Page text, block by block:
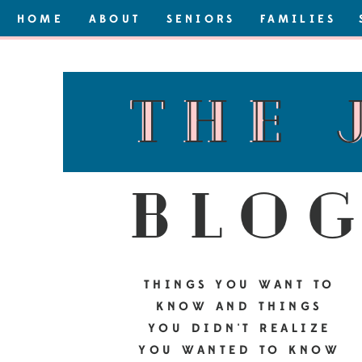
HOME ABOUT SENIORS FAMILIES
the
the
THINGS YOU WANT TO
KNOW AND THINGS
YOU DIDN'T REALIZE
YOU WANTED TO KNOW